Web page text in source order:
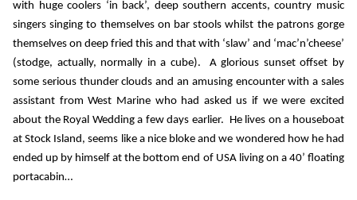
with huge coolers ‘in back’, deep southern accents, country music
singers singing to themselves on bar stools whilst the patrons gorge
themselves on deep fried this and that with ‘slaw’ and ‘mac’n’cheese’
(stodge, actually, normally in a cube).
A glorious sunset offset by
some serious thunder clouds and an amusing encounter with a sales
assistant from West Marine who had asked us if we were excited
about the Royal Wedding a few days earlier. He lives on a houseboat
at Stock Island, seems like a nice bloke and we wondered how he had
ended up by himself at the bottom end of USA living on a 40’ floating
portacabin…